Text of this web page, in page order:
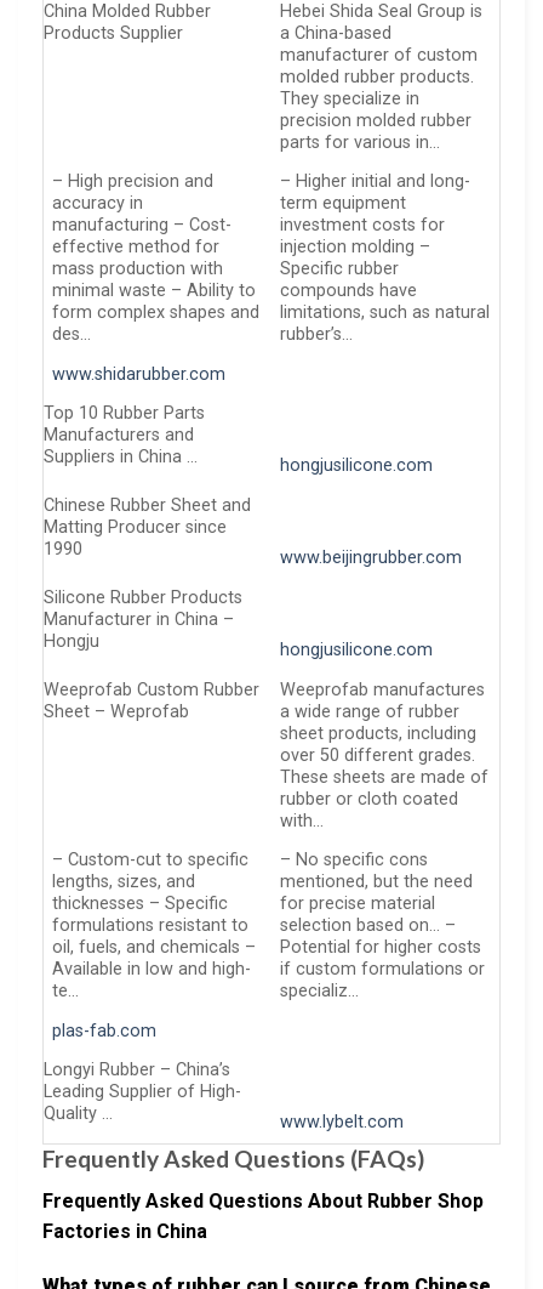
China Molded Rubber
Products Supplier
Hebei Shida Seal Group is
a China-based
manufacturer of custom
molded rubber products.
They specialize in
precision molded rubber
parts for various in…
– High precision and
accuracy in
manufacturing – Cost-
effective method for
mass production with
minimal waste – Ability to
form complex shapes and
des…
– Higher initial and long-
term equipment
investment costs for
injection molding –
Specific rubber
compounds have
limitations, such as natural
rubber’s…
www.shidarubber.com
Top 10 Rubber Parts
Manufacturers and
Suppliers in China …
hongjusilicone.com
Chinese Rubber Sheet and
Matting Producer since
1990
www.beijingrubber.com
Silicone Rubber Products
Manufacturer in China –
Hongju
hongjusilicone.com
Weeprofab Custom Rubber
Sheet – Weprofab
Weeprofab manufactures
a wide range of rubber
sheet products, including
over 50 different grades.
These sheets are made of
rubber or cloth coated
with…
– Custom-cut to specific
lengths, sizes, and
thicknesses – Specific
formulations resistant to
oil, fuels, and chemicals –
Available in low and high-
te…
– No specific cons
mentioned, but the need
for precise material
selection based on… –
Potential for higher costs
if custom formulations or
specializ…
plas-fab.com
Longyi Rubber – China’s
Leading Supplier of High-
Quality …
www.lybelt.com
Frequently Asked Questions (FAQs)
Frequently Asked Questions About Rubber Shop
Factories in China